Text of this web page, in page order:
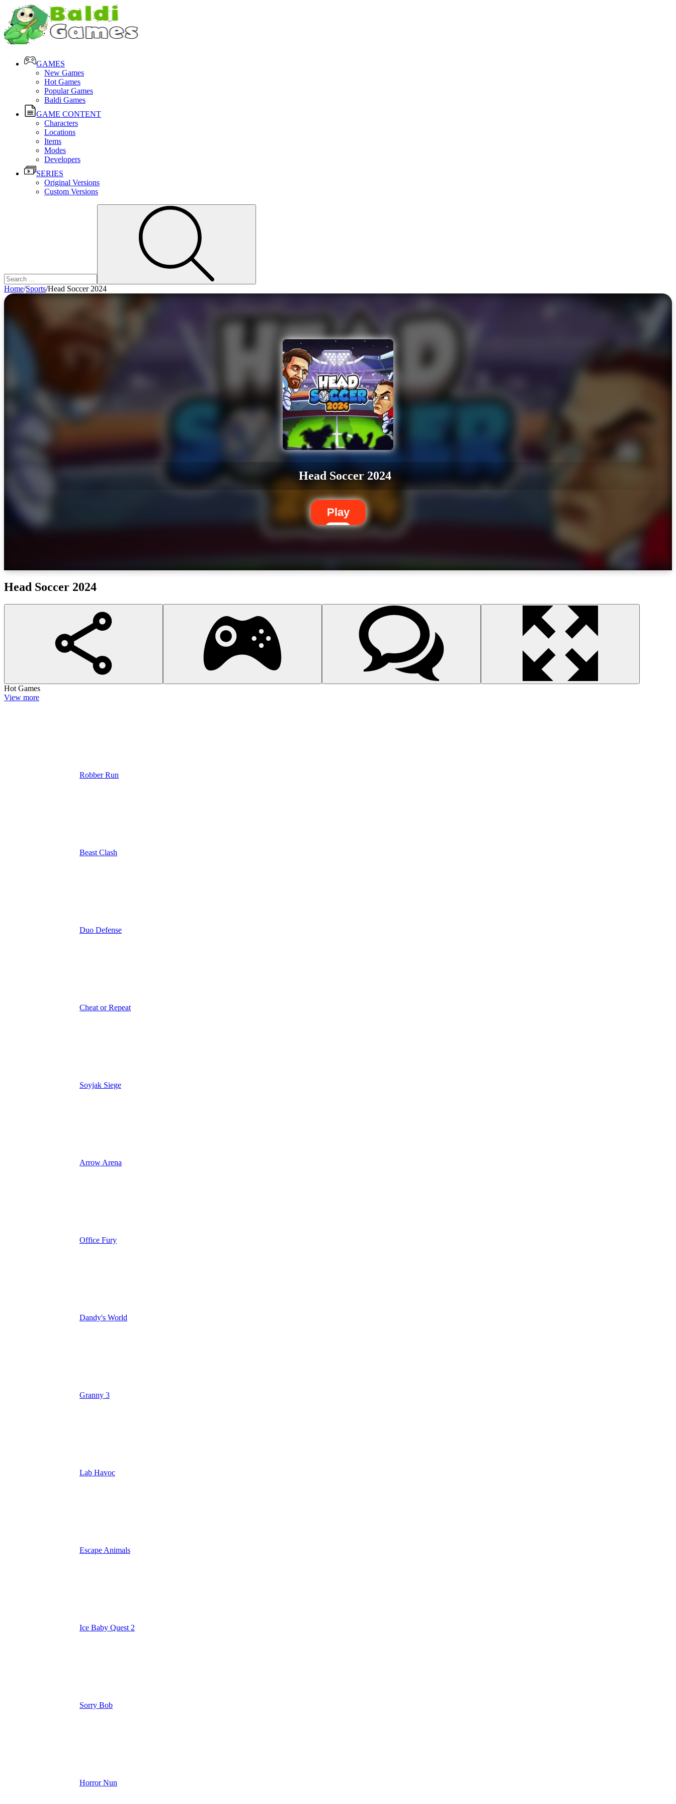
GAMES
New Games
Hot Games
Popular Games
Baldi Games
GAME CONTENT
Characters
Locations
Items
Modes
Developers
SERIES
Original Versions
Custom Versions
Home/Sports/Head Soccer 2024
Head Soccer 2024
Play
Head Soccer 2024
Hot Games
View more
Robber Run
Beast Clash
Duo Defense
Cheat or Repeat
Soyjak Siege
Arrow Arena
Office Fury
Dandy's World
Granny 3
Lab Havoc
Escape Animals
Ice Baby Quest 2
Sorry Bob
Horror Nun